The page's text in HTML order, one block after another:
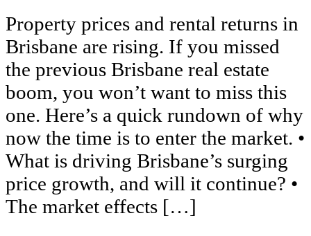
Property prices and rental returns in
Brisbane are rising. If you missed
the previous Brisbane real estate
boom, you won’t want to miss this
one. Here’s a quick rundown of why
now the time is to enter the market. •
What is driving Brisbane’s surging
price growth, and will it continue? •
The market effects […]